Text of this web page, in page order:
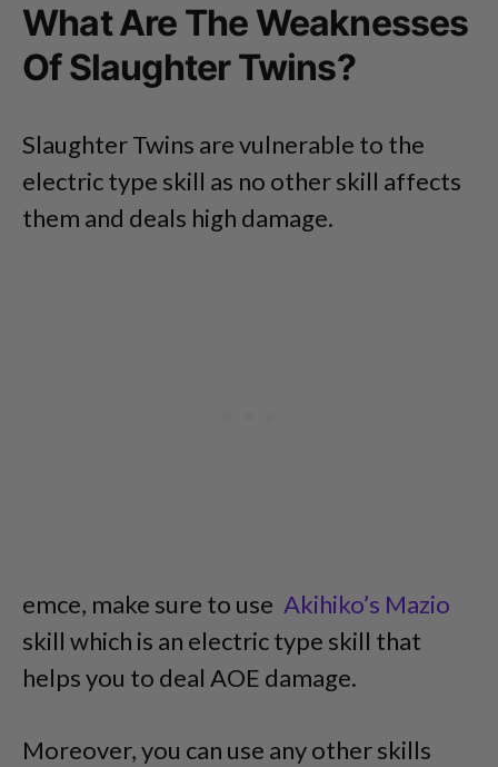
What Are The Weaknesses
Of Slaughter Twins?
Slaughter Twins are vulnerable to the
electric type skill as no other skill affects
them and deals high damage.
emce, make sure to use Akihiko’s Mazio
skill which is an electric type skill that
helps you to deal AOE damage.
Moreover, you can use any other skills